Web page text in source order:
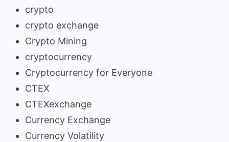
crypto
crypto exchange
Crypto Mining
cryptocurrency
Cryptocurrency for Everyone
CTEX
CTEXexchange
Currency Exchange
Currency Volatility